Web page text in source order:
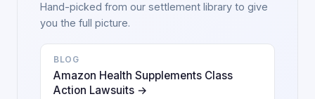
Hand-picked from our settlement library to give
you the full picture.
BLOG
Amazon Health Supplements Class
Action Lawsuits →